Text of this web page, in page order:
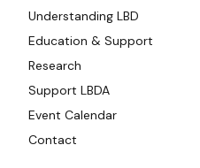
Understanding LBD
Education & Support
Research
Support LBDA
Event Calendar
Contact